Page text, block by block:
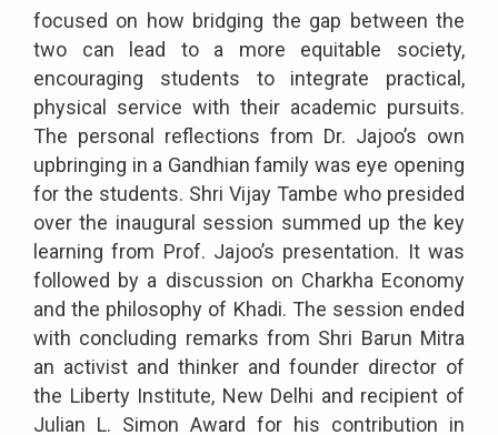
focused on how bridging the gap between the
two can lead to a more equitable society,
encouraging students to integrate practical,
physical service with their academic pursuits.
The personal reflections from Dr. Jajoo’s own
upbringing in a Gandhian family was eye opening
for the students. Shri Vijay Tambe who presided
over the inaugural session summed up the key
learning from Prof. Jajoo’s presentation. It was
followed by a discussion on Charkha Economy
and the philosophy of Khadi. The session ended
with concluding remarks from Shri Barun Mitra
an activist and thinker and founder director of
the Liberty Institute, New Delhi and recipient of
Julian L. Simon Award for his contribution in